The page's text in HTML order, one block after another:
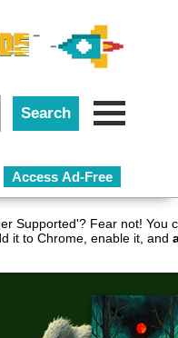
Access Ad-Free
Supported'? Fear not!
it to Chrome, enable it, and